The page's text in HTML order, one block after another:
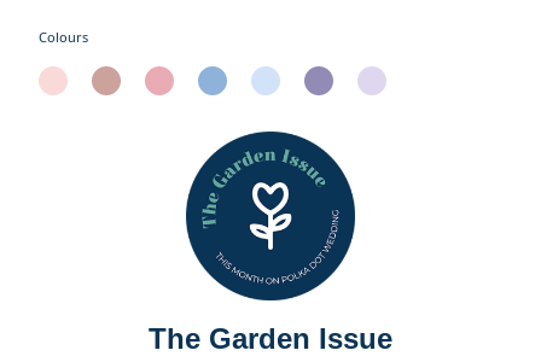
Colours
The Garden Issue